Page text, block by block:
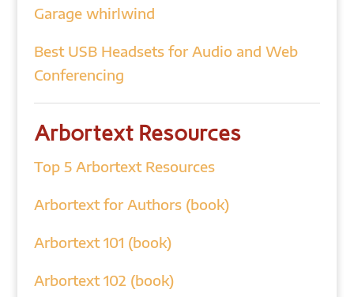
Garage whirlwind
Best USB Headsets for Audio and Web
Conferencing
Arbortext Resources
Top 5 Arbortext Resources
Arbortext for Authors (book)
Arbortext 101 (book)
Arbortext 102 (book)